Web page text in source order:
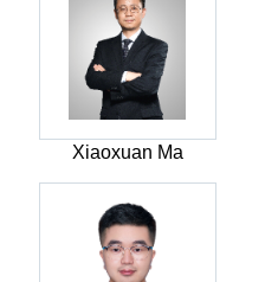
Xiaoxuan Ma